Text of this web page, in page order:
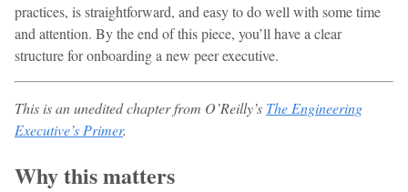
practices, is straightforward, and easy to do well with some time
and attention. By the end of this piece, you’ll have a clear
structure for onboarding a new peer executive.
This is an unedited chapter from O’Reilly’s The Engineering
Executive’s Primer.
Why this matters